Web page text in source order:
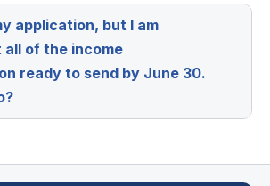
application, but I am
all of the income
ready to send by June 30.